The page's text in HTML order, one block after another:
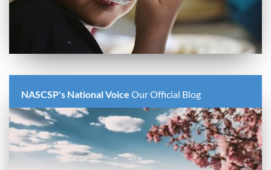
NASCSP's National Voice Our Official Blog